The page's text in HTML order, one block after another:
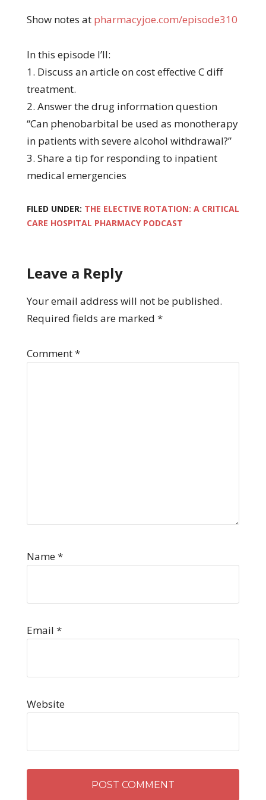
Show notes at pharmacyjoe.com/episode310
In this episode I’ll:
1. Discuss an article on cost effective C diff
treatment.
2. Answer the drug information question
“Can phenobarbital be used as monotherapy
in patients with severe alcohol withdrawal?”
3. Share a tip for responding to inpatient
medical emergencies
FILED UNDER: THE ELECTIVE ROTATION: A CRITICAL
CARE HOSPITAL PHARMACY PODCAST
Leave a Reply
Your email address will not be published.
Required fields are marked *
Comment*
Name*
Email *
Website